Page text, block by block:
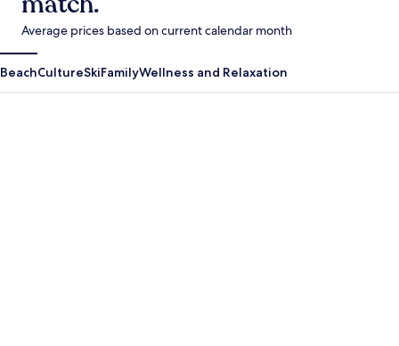
Average prices based on current calendar month
BeachCultureSkiFamilyWellness and Relaxation